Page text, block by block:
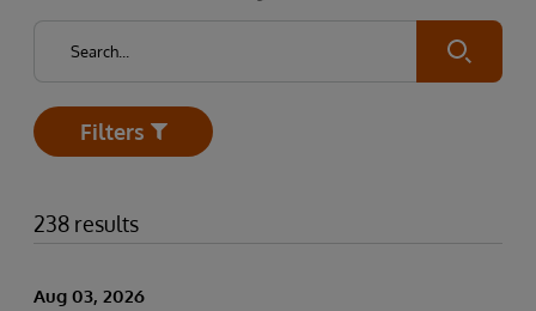
Submit
Open
Filters
238 results
Aug 03, 2026